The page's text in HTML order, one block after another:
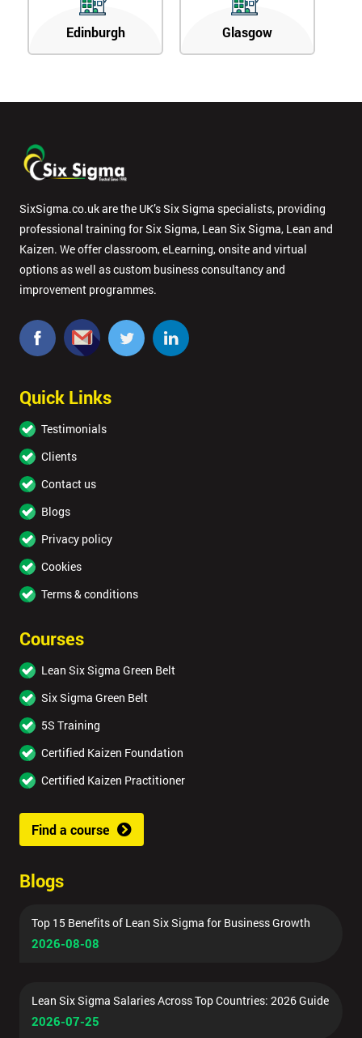
Edinburgh Glasgow
SixSigma.co.uk are the UK’s Six Sigma specialists, providing
professional training for Six Sigma, Lean Six Sigma, Lean and
Kaizen. We offer classroom, eLearning, onsite and virtual
options as well as custom business consultancy and
improvement programmes.
Quick Links
Testimonials
Clients
Contact us
Blogs
Privacy policy
Cookies
Terms & conditions
Courses
Lean Six Sigma Green Belt
Six Sigma Green Belt
5S Training
Certified Kaizen Foundation
Certified Kaizen Practitioner
Find a course
Blogs
Top 15 Benefits of Lean Six Sigma for Business Growth
2026-08-08
Lean Six Sigma Salaries Across Top Countries: 2026 Guide
2026-07-25